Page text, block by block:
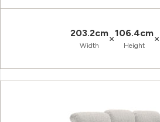
203.2cm
Width
×106.4cm
Height
×